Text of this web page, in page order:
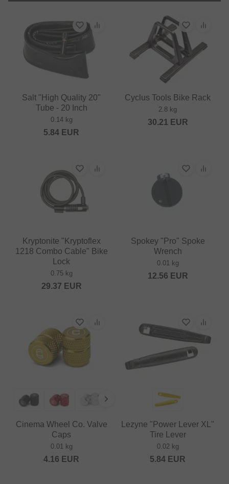
Salt "High Quality 20"
Tube - 20 Inch
0.14 kg
5.84 EUR
Cyclus Tools Bike Rack
2.8 kg
30.21 EUR
Kryptonite "Kryptoflex
1218 Combo Cable" Bike
Lock
0.75 kg
29.37 EUR
Spokey "Pro" Spoke
Wrench
0.01 kg
12.56 EUR
Cinema Wheel Co. Valve
Caps
0.01 kg
4.16 EUR
Lezyne "Power Lever XL"
Tire Lever
0.02 kg
5.84 EUR